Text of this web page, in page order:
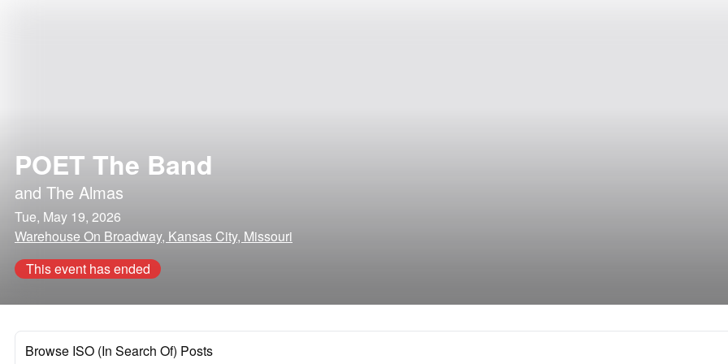
POET The Band
and The Almas
Tue, May 19, 2026
Warehouse On Broadway, Kansas City, Missouri
This event has ended
Browse ISO (In Search Of) Posts